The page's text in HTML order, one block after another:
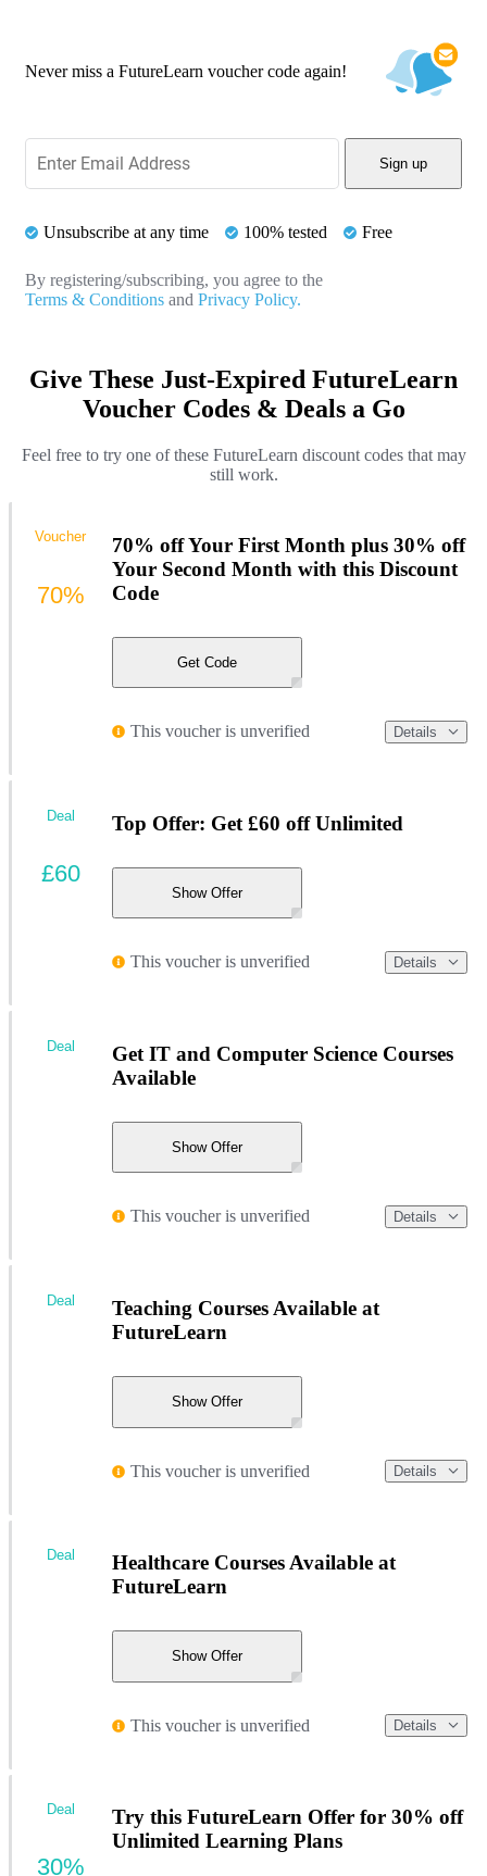
Never miss a FutureLearn voucher code again!
Sign up
Unsubscribe at any time 100% tested Free
By registering/subscribing, you agree to the
Terms & Conditions and Privacy Policy.
Give These Just-Expired FutureLearn
Voucher Codes & Deals a Go
Feel free to try one of these FutureLearn discount codes that may
still work.
70% off Your First Month plus 30% off
Your Second Month with this Discount
Code
Get Code
This voucher is unverified Details
Voucher
70%
Top Offer: Get £60 off Unlimited
Show Offer
This voucher is unverified Details
Deal
£60
Get IT and Computer Science Courses
Available
Show Offer
This voucher is unverified Details
Deal
Teaching Courses Available at
FutureLearn
Show Offer
This voucher is unverified Details
Deal
Healthcare Courses Available at
FutureLearn
Show Offer
This voucher is unverified Details
Deal
Try this FutureLearn Offer for 30% off
Unlimited Learning Plans
Deal
30%